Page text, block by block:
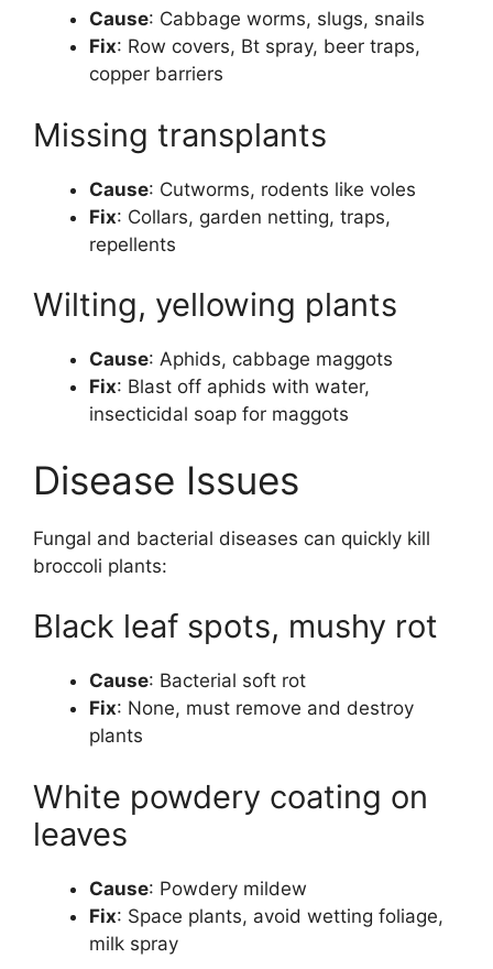
Cause: Cabbage worms, slugs, snails
Fix: Row covers, Bt spray, beer traps,
copper barriers
Missing transplants
Cause: Cutworms, rodents like voles
Fix: Collars, garden netting, traps,
repellents
Wilting, yellowing plants
Cause: Aphids, cabbage maggots
Fix: Blast off aphids with water,
insecticidal soap for maggots
Disease Issues
Fungal and bacterial diseases can quickly kill
broccoli plants:
Black leaf spots, mushy rot
Cause: Bacterial soft rot
Fix: None, must remove and destroy
plants
White powdery coating on
leaves
Cause: Powdery mildew
Fix: Space plants, avoid wetting foliage,
milk spray